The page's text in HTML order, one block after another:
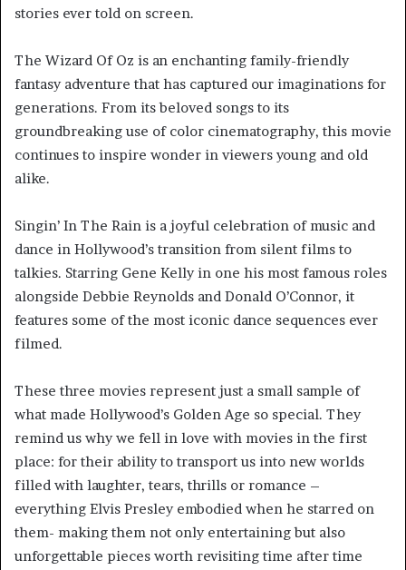
stories ever told on screen.
The Wizard Of Oz is an enchanting family-friendly
fantasy adventure that has captured our imaginations for
generations. From its beloved songs to its
groundbreaking use of color cinematography, this movie
continues to inspire wonder in viewers young and old
alike.
Singin’ In The Rain is a joyful celebration of music and
dance in Hollywood’s transition from silent films to
talkies. Starring Gene Kelly in one his most famous roles
alongside Debbie Reynolds and Donald O’Connor, it
features some of the most iconic dance sequences ever
filmed.
These three movies represent just a small sample of
what made Hollywood’s Golden Age so special. They
remind us why we fell in love with movies in the first
place: for their ability to transport us into new worlds
filled with laughter, tears, thrills or romance –
everything Elvis Presley embodied when he starred on
them- making them not only entertaining but also
unforgettable pieces worth revisiting time after time